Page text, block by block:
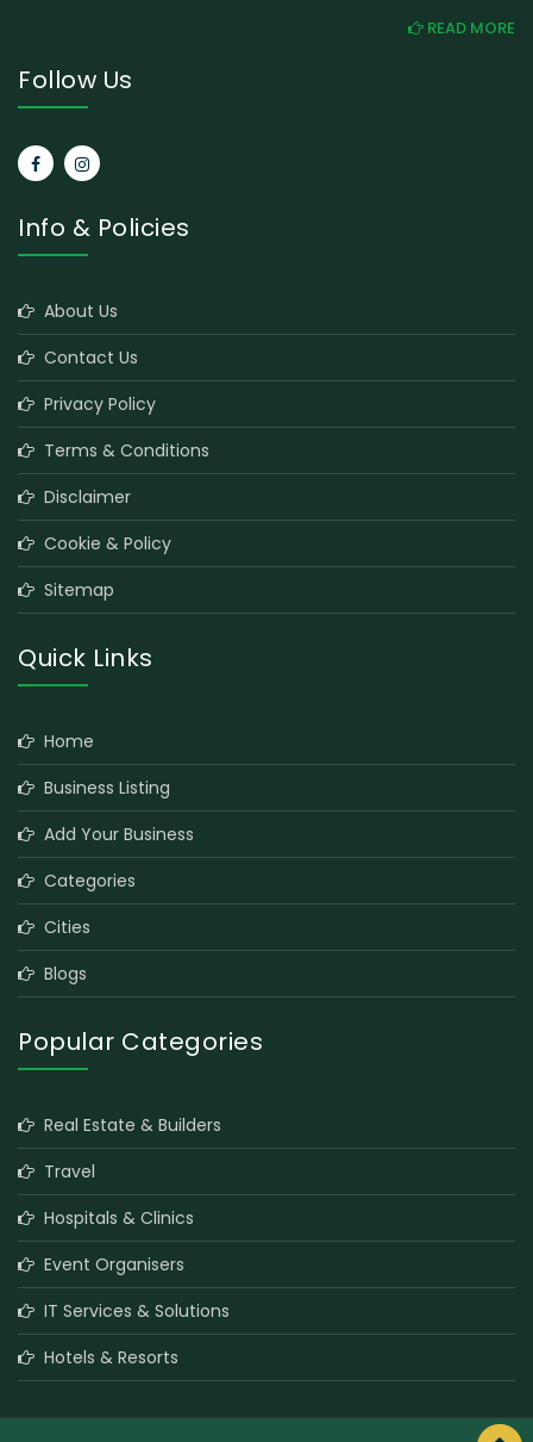
READ MORE
Follow Us
Info & Policies
About Us
Contact Us
Privacy Policy
Terms & Conditions
Disclaimer
Cookie & Policy
Sitemap
Quick Links
Home
Business Listing
Add Your Business
Categories
Cities
Blogs
Popular Categories
Real Estate & Builders
Travel
Hospitals & Clinics
Event Organisers
IT Services & Solutions
Hotels & Resorts